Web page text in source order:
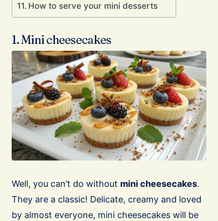
How to serve your mini desserts
1. Mini cheesecakes
Well, you can’t do without mini cheesecakes.
They are a classic! Delicate, creamy and loved
by almost everyone, mini cheesecakes will be